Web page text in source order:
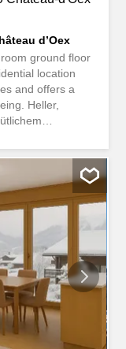
d’Oex
ground floor
location
and offers a
Heller,
Badezimmer
mit
balcony
mit
laundry
cellar
underground
has been
installed.
additional
to the